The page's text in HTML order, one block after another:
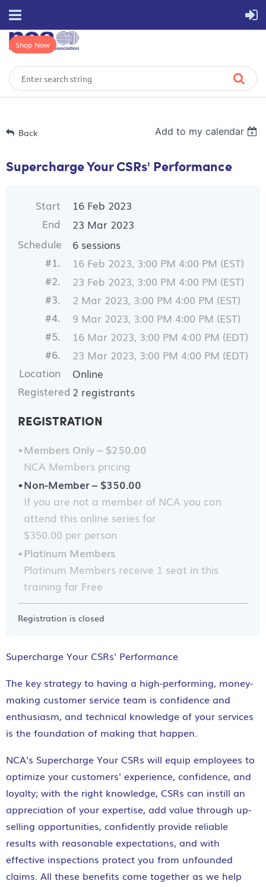
Shop Now
Back Add to my calendar
Supercharge Your CSRs' Performance
Start
16 Feb 2023
End
23 Mar 2023
Schedule
6 sessions
#1.
16 Feb 2023, 3:00 PM 4:00 PM (EST)
#2.
23 Feb 2023, 3:00 PM 4:00 PM (EST)
#3.
2 Mar 2023, 3:00 PM 4:00 PM (EST)
#4.
9 Mar 2023, 3:00 PM 4:00 PM (EST)
#5.
16 Mar 2023, 3:00 PM 4:00 PM (EDT)
#6.
23 Mar 2023, 3:00 PM 4:00 PM (EDT)
Location
Online
Registered 2 registrants
REGISTRATION
Members Only – $250.00
NCA Members pricing
Non-Member – $350.00
If you are not a member of NCA you can
attend this online series for
$350.00 per person
Platinum Members
Platinum Members receive 1 seat in this
training for Free
Registration is closed
Supercharge Your CSRs' Performance
The key strategy to having a high-performing, money-
making customer service team is confidence and
enthusiasm, and technical knowledge of your services
is the foundation of making that happen.
NCA's Supercharge Your CSRs will equip employees to
optimize your customers' experience, confidence, and
loyalty; with the right knowledge, CSRs can instill an
appreciation of your expertise, add value through up-
selling opportunities, confidently provide reliable
results with reasonable expectations, and with
effective inspections protect you from unfounded
claims. All these benefits come together as we help